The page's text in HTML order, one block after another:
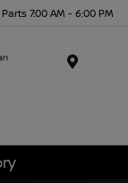
7:00 AM - 6:00 PM